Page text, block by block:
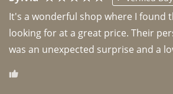
It's a wonderful shop where I found
looking for at a great price. Their
was an unexpected surprise and a